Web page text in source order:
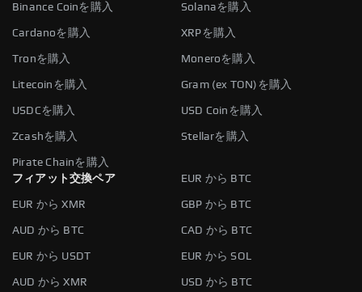
Binance Coinを購入 Solanaを購入
Cardanoを購入 XRPを購入
Tronを購入 Moneroを購入
Litecoinを購入 Gram (ex TON)を購入
USDCを購入 USD Coinを購入
Zcashを購入 Stellarを購入
Pirate Chainを購入
フィアット交換ペア
EUR から BTC
EUR から XMR GBP から BTC
AUD から BTC CAD から BTC
EUR から USDT EUR から SOL
AUD から XMR USD から BTC